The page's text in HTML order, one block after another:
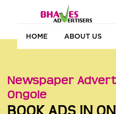
HOME ABOUT US
Newspaper
Ongole